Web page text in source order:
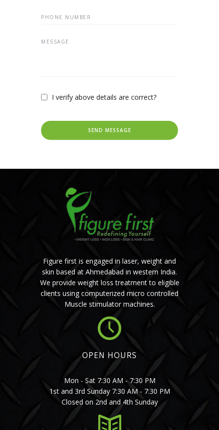
I verify above details are correct?
Figure first is engaged in laser, weight and
skin based at Ahmedabad in western India.
We provide weight loss treatment to eligible
clients using computerized micro controlled
Muscle stimulator machines.
OPEN HOURS
Mon - Sat 7:30 AM - 7:30 PM
1st and 3rd Sunday 7:30 AM - 7:30 PM
Closed on 2nd and 4th Sunday